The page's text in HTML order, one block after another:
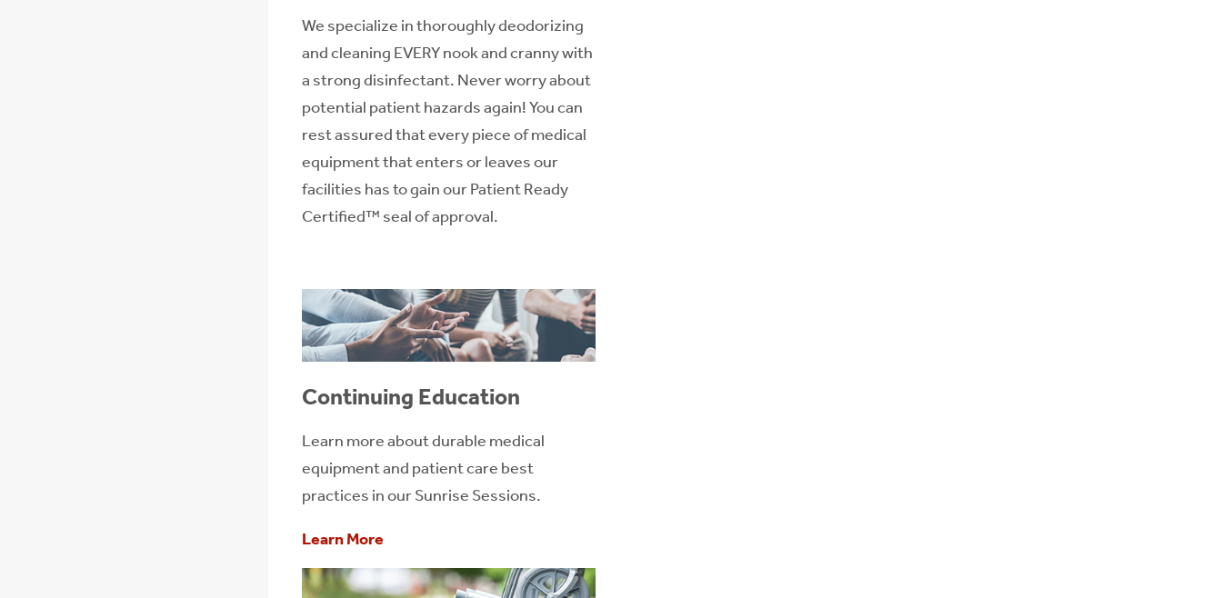
We specialize in thoroughly deodorizing
and cleaning EVERY nook and cranny with
a strong disinfectant. Never worry about
potential patient hazards again! You can
rest assured that every piece of medical
equipment that enters or leaves our
facilities has to gain our Patient Ready
Certified™ seal of approval.
Continuing Education
Learn more about durable medical
equipment and patient care best
practices in our Sunrise Sessions.
Learn More